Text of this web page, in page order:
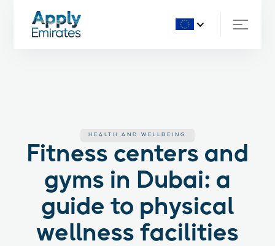
HEALTH AND WELLBEING
Fitness centers and
gyms in Dubai: a
guide to physical
wellness facilities